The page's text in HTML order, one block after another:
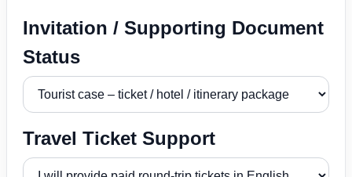
Invitation / Supporting Document
Status
Travel Ticket Support